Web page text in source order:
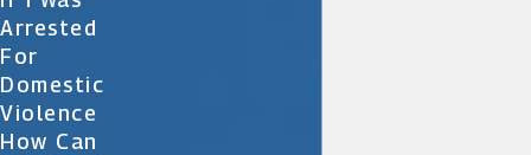
Arrested
For
Domestic
Violence
How Can